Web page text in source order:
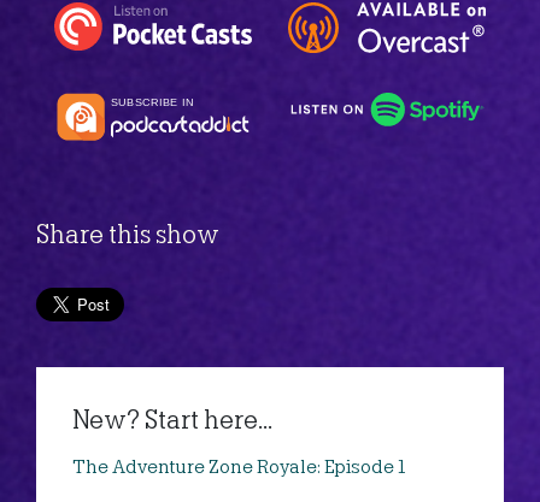
Share this show
New? Start here...
The Adventure Zone Royale: Episode 1